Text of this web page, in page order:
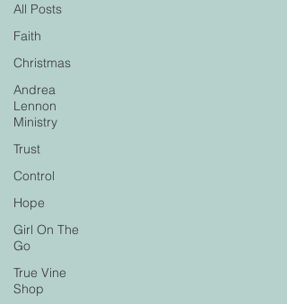
All Posts
Faith
Christmas
Andrea
Lennon
Ministry
Trust
Control
Hope
Girl On The
Go
True Vine
Shop